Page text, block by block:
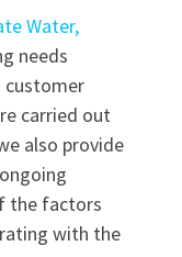
Water,
needs
customer
carried out
also provide
the factors
with the